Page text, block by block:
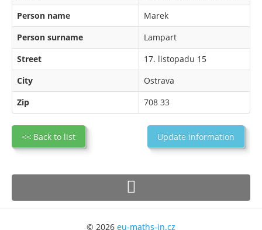
Person name
Marek
Person surname
Lampart
Street
17. listopadu 15
City
Ostrava
Zip
708 33
<< Back to list Update information
© 2026 eu-maths-in.cz